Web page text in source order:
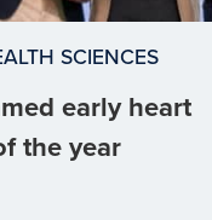
SCIENCES
early heart
the year